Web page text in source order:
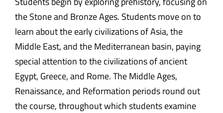
the Stone and Bronze Ages. Students move on to
learn about the early civilizations of Asia, the
Middle East, and the Mediterranean basin, paying
special attention to the civilizations of ancient
Egypt, Greece, and Rome. The Middle Ages,
Renaissance, and Reformation periods round out
the course, throughout which students examine